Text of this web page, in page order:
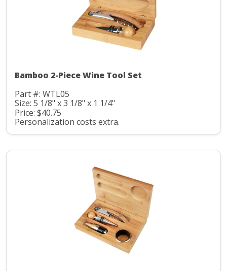
Bamboo 2-Piece Wine Tool Set
Part #: WTL05
Size: 5 1/8" x 3 1/8" x 1 1/4"
Price: $40.75
Personalization costs extra.